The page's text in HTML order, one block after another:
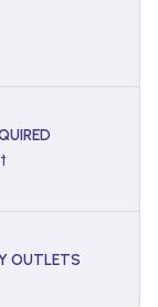
OUTLETS